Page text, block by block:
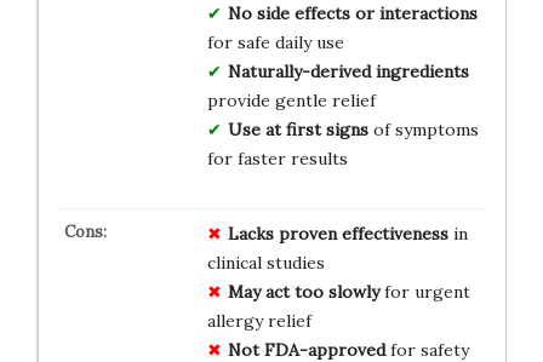
No side effects or interactions
for safe daily use
Naturally-derived ingredients
provide gentle relief
Use at first signsof symptoms
for faster results
Lacks proven effectivenessin
clinical studies
May act too slowlyfor urgent
allergy relief
Not FDA-approvedfor safety